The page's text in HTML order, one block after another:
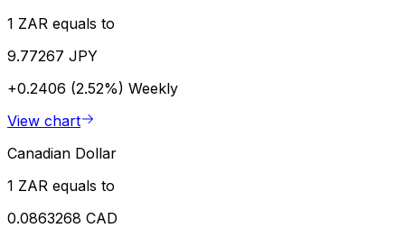
1 ZAR equals to
9.77267 JPY
+0.2406 (2.52%) Weekly
View chart
Canadian Dollar
1 ZAR equals to
0.0863268 CAD